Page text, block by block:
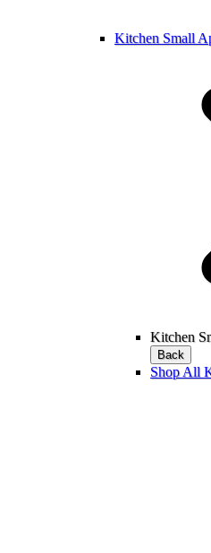
Kitchen Small
Kitchen
Back
Shop All